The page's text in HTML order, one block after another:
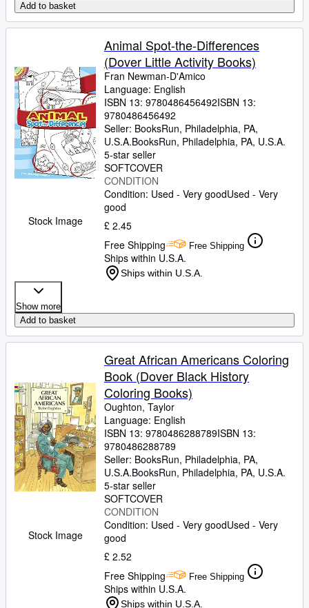
Add to basket
Stock Image
Animal Spot-the-Differences
(Dover Little Activity Books)
Fran Newman-D'Amico
Language: English
ISBN 13: 9780486456492ISBN 13:
9780486456492
Seller: BooksRun, Philadelphia, PA,
U.S.A.BooksRun, Philadelphia, PA, U.S.A.
5-star seller
SOFTCOVER
CONDITION
Condition: Used - Very goodUsed - Very
good
£ 2.45
Free Shipping
Free Shipping
Ships within U.S.A.
Ships within U.S.A.
Show more
Add to basket
Stock Image
Great African Americans Coloring
Book (Dover Black History
Coloring Books)
Oughton, Taylor
Language: English
ISBN 13: 9780486288789ISBN 13:
9780486288789
Seller: BooksRun, Philadelphia, PA,
U.S.A.BooksRun, Philadelphia, PA, U.S.A.
5-star seller
SOFTCOVER
CONDITION
Condition: Used - Very goodUsed - Very
good
£ 2.52
Free Shipping
Free Shipping
Ships within U.S.A.
Ships within U.S.A.